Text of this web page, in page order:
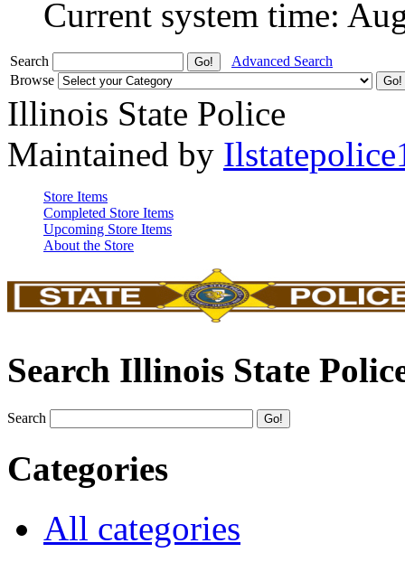
Current system time:
Search
Advanced Search
Browse
Illinois State Police
Maintained by
Store Items
Completed Store Items
Upcoming Store Items
About the Store
Search Illinois State
Search
Categories
All categories